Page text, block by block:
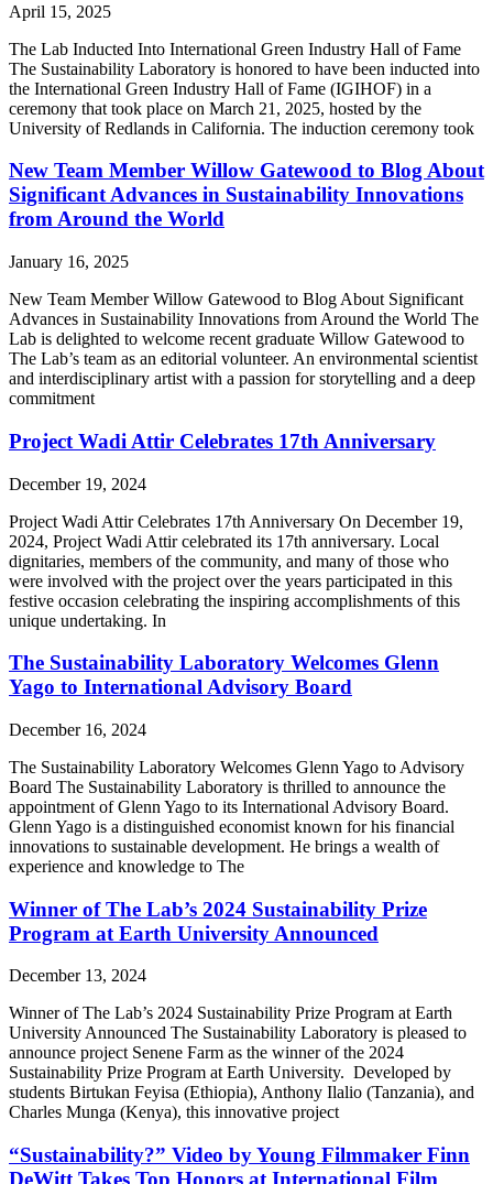
April 15, 2025
The Lab Inducted Into International Green Industry Hall of Fame
The Sustainability Laboratory is honored to have been inducted into
the International Green Industry Hall of Fame (IGIHOF) in a
ceremony that took place on March 21, 2025, hosted by the
University of Redlands in California. The induction ceremony took
New Team Member Willow Gatewood to Blog About
Significant Advances in Sustainability Innovations
from Around the World
January 16, 2025
New Team Member Willow Gatewood to Blog About Significant
Advances in Sustainability Innovations from Around the World The
Lab is delighted to welcome recent graduate Willow Gatewood to
The Lab’s team as an editorial volunteer. An environmental scientist
and interdisciplinary artist with a passion for storytelling and a deep
commitment
Project Wadi Attir Celebrates 17th Anniversary
December 19, 2024
Project Wadi Attir Celebrates 17th Anniversary On December 19,
2024, Project Wadi Attir celebrated its 17th anniversary. Local
dignitaries, members of the community, and many of those who
were involved with the project over the years participated in this
festive occasion celebrating the inspiring accomplishments of this
unique undertaking. In
The Sustainability Laboratory Welcomes Glenn
Yago to International Advisory Board
December 16, 2024
The Sustainability Laboratory Welcomes Glenn Yago to Advisory
Board The Sustainability Laboratory is thrilled to announce the
appointment of Glenn Yago to its International Advisory Board.
Glenn Yago is a distinguished economist known for his financial
innovations to sustainable development. He brings a wealth of
experience and knowledge to The
Winner of The Lab’s 2024 Sustainability Prize
Program at Earth University Announced
December 13, 2024
Winner of The Lab’s 2024 Sustainability Prize Program at Earth
University Announced The Sustainability Laboratory is pleased to
announce project Senene Farm as the winner of the 2024
Sustainability Prize Program at Earth University. Developed by
students Birtukan Feyisa (Ethiopia), Anthony Ilalio (Tanzania), and
Charles Munga (Kenya), this innovative project
“Sustainability?” Video by Young Filmmaker Finn
DeWitt Takes Top Honors at International Film